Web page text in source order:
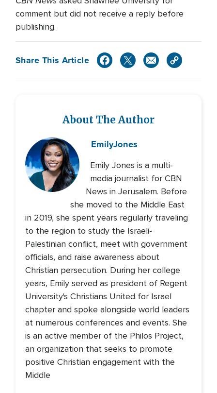
comment but did not receive a reply before
publishing.
Share This Article
About The Author
EmilyJones
Emily Jones is a multi-
media journalist for CBN
News in Jerusalem. Before
she moved to the Middle East
in 2019, she spent years regularly traveling
to the region to study the Israeli-
Palestinian conflict, meet with government
officials, and raise awareness about
Christian persecution. During her college
years, Emily served as president of Regent
University's Christians United for Israel
chapter and spoke alongside world leaders
at numerous conferences and events. She
is an active member of the Philos Project,
an organization that seeks to promote
positive Christian engagement with the
Middle